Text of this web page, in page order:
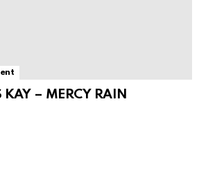
KAY – MERCY RAIN